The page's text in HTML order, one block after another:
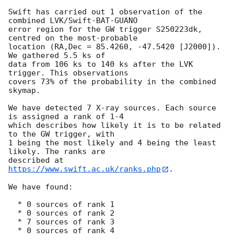
Swift has carried out 1 observation of the
combined LVK/Swift-BAT-GUANO
error region for the GW trigger S250223dk,
centred on the most-probable
location (RA,Dec = 85.4260, -47.5420 [J2000]).
We gathered 5.5 ks of
data from 106 ks to 140 ks after the LVK
trigger. This observations
covers 73% of the probability in the combined
skymap.
We have detected 7 X-ray sources. Each source
is assigned a rank of 1-4
which describes how likely it is to be related
to the GW trigger, with
1 being the most likely and 4 being the least
likely. The ranks are
described at
https://www.swift.ac.uk/ranks.php
.
We have found: